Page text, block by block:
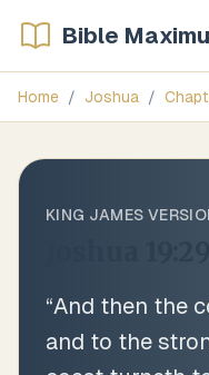
Bible
Home / Joshua /
KING JAMES
“And then the
and to the